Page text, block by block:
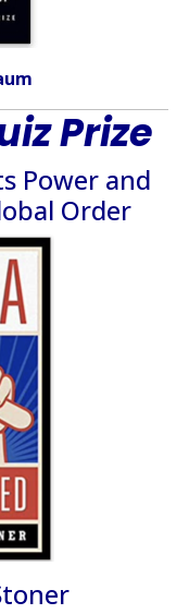
Prize
Power and
Order